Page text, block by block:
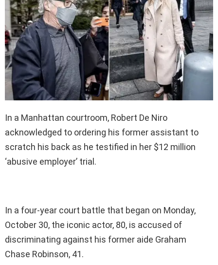
In a Manhattan courtroom, Robert De Niro
acknowledged to ordering his former assistant to
scratch his back as he testified in her $12 million
‘abusive employer’ trial.
In a four-year court battle that began on Monday,
October 30, the iconic actor, 80, is accused of
discriminating against his former aide Graham
Chase Robinson, 41.